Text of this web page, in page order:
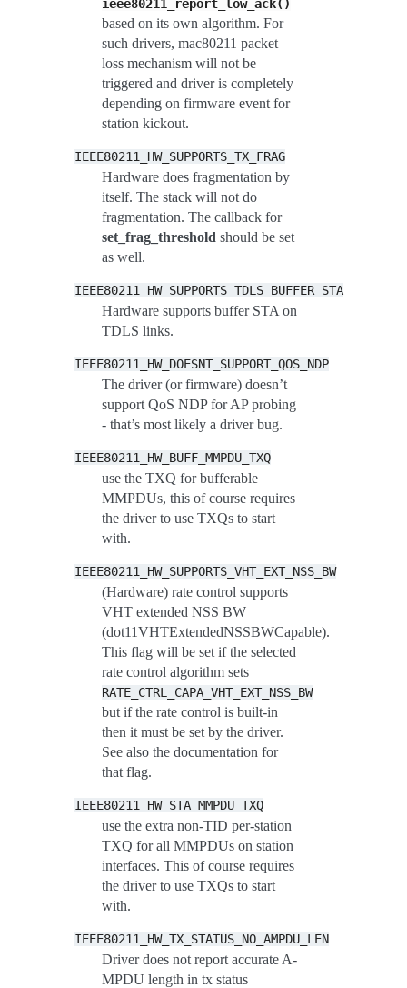
ieee80211_report_low_ack()
based on its own algorithm. For
such drivers, mac80211 packet
loss mechanism will not be
triggered and driver is completely
depending on firmware event for
station kickout.
IEEE80211_HW_SUPPORTS_TX_FRAG
Hardware does fragmentation by
itself. The stack will not do
fragmentation. The callback for
set_frag_threshold should be set
as well.
IEEE80211_HW_SUPPORTS_TDLS_BUFFER_STA
Hardware supports buffer STA on
TDLS links.
IEEE80211_HW_DOESNT_SUPPORT_QOS_NDP
The driver (or firmware) doesn’t
support QoS NDP for AP probing
- that’s most likely a driver bug.
IEEE80211_HW_BUFF_MMPDU_TXQ
use the TXQ for bufferable
MMPDUs, this of course requires
the driver to use TXQs to start
with.
IEEE80211_HW_SUPPORTS_VHT_EXT_NSS_BW
(Hardware) rate control supports
VHT extended NSS BW
(dot11VHTExtendedNSSBWCapable).
This flag will be set if the selected
rate control algorithm sets
RATE_CTRL_CAPA_VHT_EXT_NSS_BW
but if the rate control is built-in
then it must be set by the driver.
See also the documentation for
that flag.
IEEE80211_HW_STA_MMPDU_TXQ
use the extra non-TID per-station
TXQ for all MMPDUs on station
interfaces. This of course requires
the driver to use TXQs to start
with.
IEEE80211_HW_TX_STATUS_NO_AMPDU_LEN
Driver does not report accurate A-
MPDU length in tx status